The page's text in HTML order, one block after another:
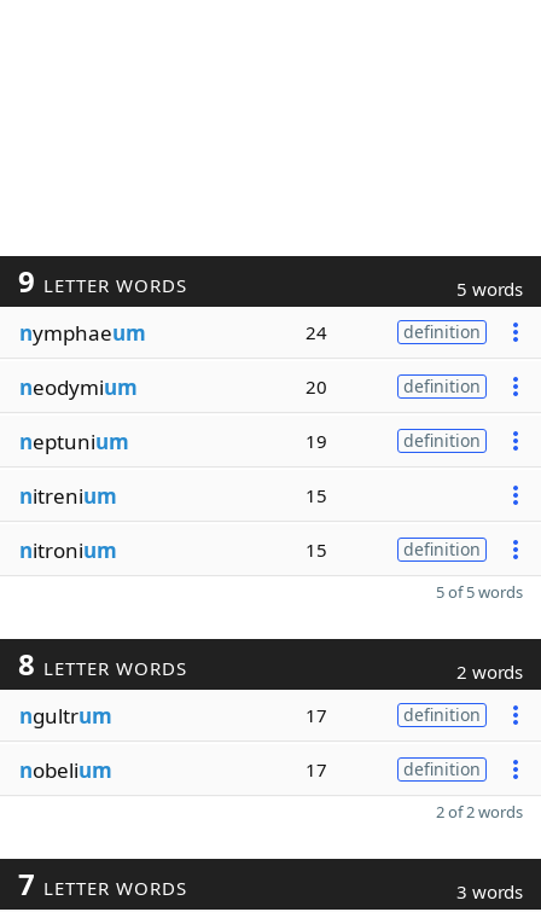
9 LETTER WORDS 5 words
nymphaeum 24 definition
neodymium 20 definition
neptunium 19 definition
nitrenium 15
nitronium 15 definition
5 of 5 words
8 LETTER WORDS 2 words
ngultrum 17 definition
nobelium 17 definition
2 of 2 words
7 LETTER WORDS 3 words